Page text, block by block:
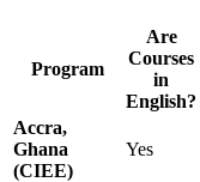
Program
Are
Courses
in
English?
Accra,
Ghana
(CIEE)
Yes